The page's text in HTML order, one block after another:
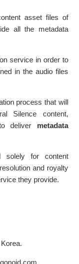
asset files of
all the metadata
service in order to
in the audio files
process that will
Silence content,
deliver metadata
solely for content
and royalty
they provide.